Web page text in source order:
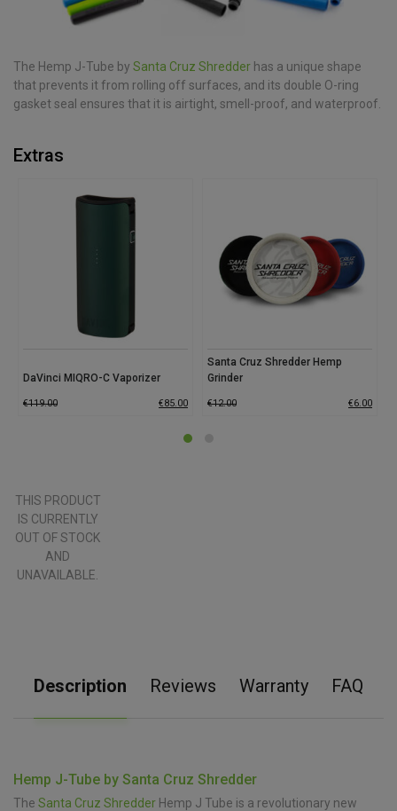
The Hemp J-Tube by Santa Cruz Shredder has a unique shape
that prevents it from rolling off surfaces, and its double O-ring
gasket seal ensures that it is airtight, smell-proof, and waterproof.
Extras
DaVinci MIQRO-C Vaporizer
€119.00 €85.00
Santa Cruz Shredder Hemp
Grinder
€12.00 €6.00
THIS PRODUCT
IS CURRENTLY
OUT OF STOCK
AND
UNAVAILABLE.
Description Reviews Warranty FAQ
Hemp J-Tube by Santa Cruz Shredder
The Santa Cruz Shredder Hemp J Tube is a revolutionary new